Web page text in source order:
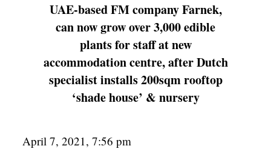
UAE-based FM company Farnek,
can now grow over 3,000 edible
plants for staff at new
accommodation centre, after Dutch
specialist installs 200sqm rooftop
‘shade house’ & nursery
April 7, 2021, 7:56 pm